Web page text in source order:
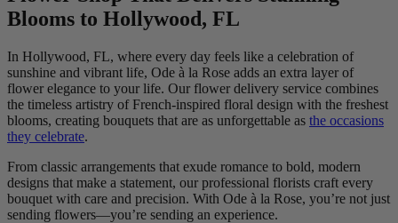
Blooms to Hollywood, FL
In Hollywood, FL, where every day feels like a celebration of
sunshine and vibrant life, Ode à la Rose adds an extra layer of
flower elegance to your life. Our flower delivery service combines
the timeless artistry of French-inspired floral design with the freshest
blooms, creating bouquets that are as unforgettable as the occasions
they celebrate.
From classic arrangements that exude romance to bold, modern
designs that make a statement, our professional florists craft every
bouquet with care and precision. With Ode à la Rose, you’re not just
sending flowers—you’re sending an experience.